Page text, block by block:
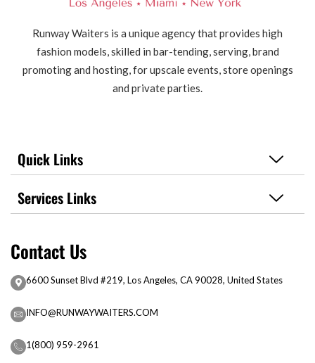
Runway Waiters is a unique agency that provides high
fashion models, skilled in bar-tending, serving, brand
promoting and hosting, for upscale events, store openings
and private parties.
Quick Links
Services Links
Contact Us
6600 Sunset Blvd #219, Los Angeles, CA 90028, United States
INFO@RUNWAYWAITERS.COM
1(800) 959-2961